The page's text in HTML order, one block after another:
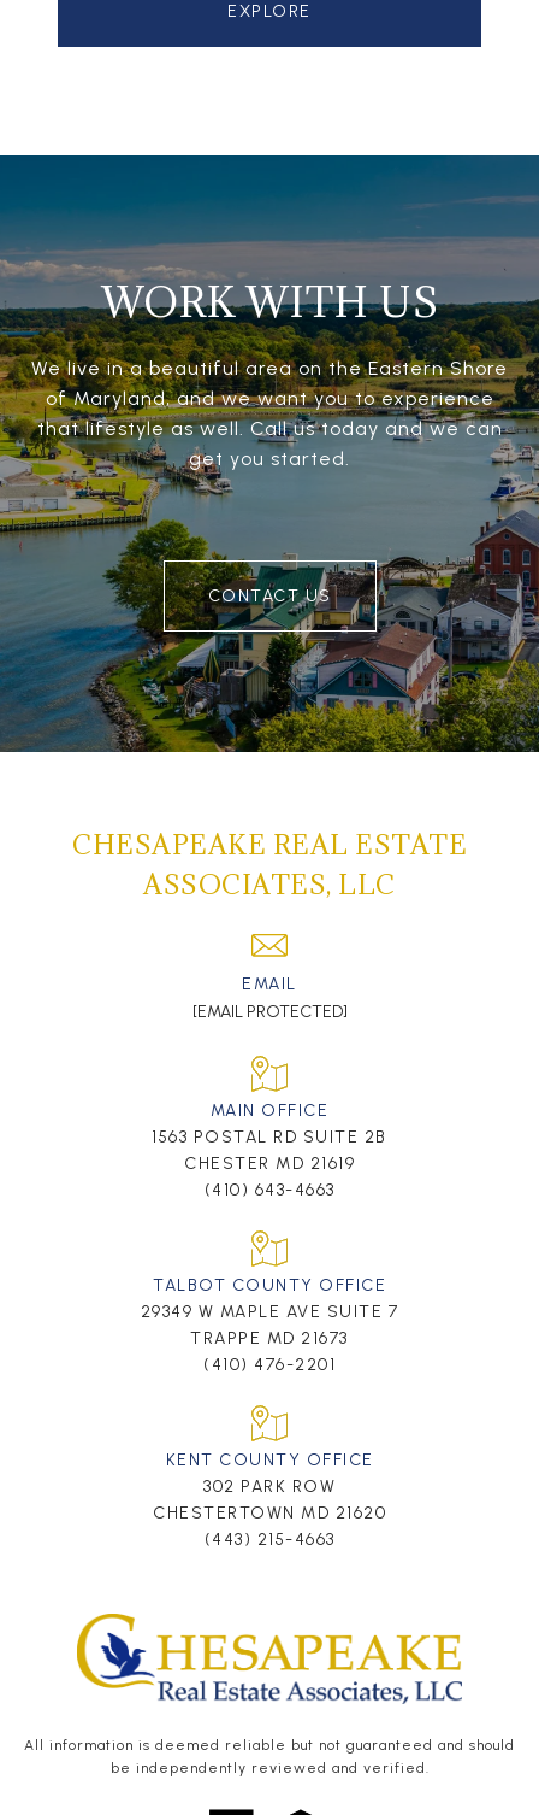
EXPLORE
WORK WITH US
We live in a beautiful area on the Eastern Shore
of Maryland, and we want you to experience
that lifestyle as well. Call us today and we can
get you started.
CONTACT US
CHESAPEAKE REAL ESTATE
ASSOCIATES, LLC
EMAIL
[EMAIL PROTECTED]
MAIN OFFICE
1563 POSTAL RD SUITE 2B
CHESTER MD 21619
(410) 643-4663
TALBOT COUNTY OFFICE
29349 W MAPLE AVE SUITE 7
TRAPPE MD 21673
(410) 476-2201
KENT COUNTY OFFICE
302 PARK ROW
CHESTERTOWN MD 21620
(443) 215-4663
All information is deemed reliable but not guaranteed and should
be independently reviewed and verified.